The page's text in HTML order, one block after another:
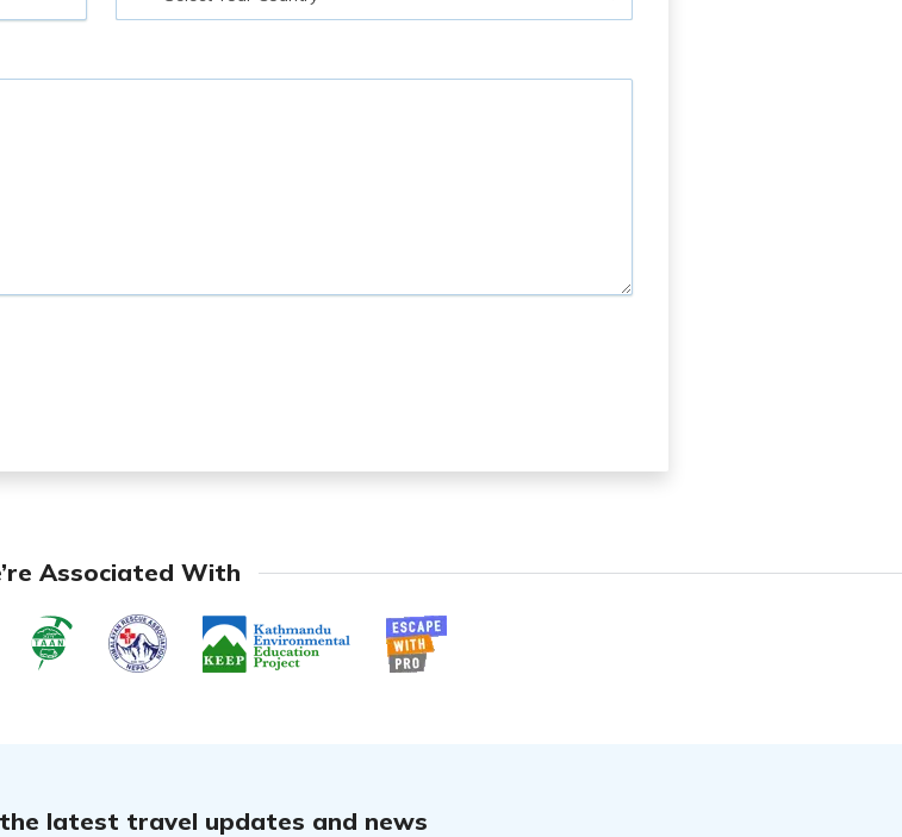
Associated With
latest travel updates and news